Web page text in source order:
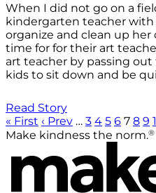
When I did not go on a
kindergarten teacher
organize and clean up her
time for for their art
art teacher by passing
kids to sit down and be
Read Story
« First ‹ Prev … 3 4 5 6 7 8 9
Make kindness the norm.®